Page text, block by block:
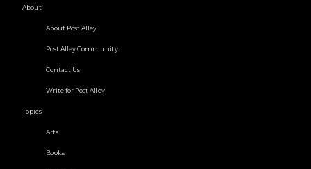
About
About Post Alley
Post Alley Community
Contact Us
Write for Post Alley
Topics
Arts
Books